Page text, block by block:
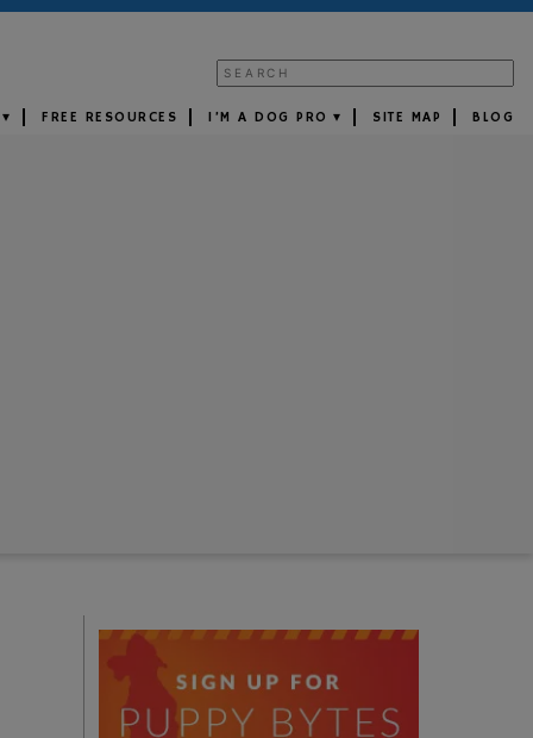
FREE RESOURCES I’M A DOG PRO SITE MAP BLOG